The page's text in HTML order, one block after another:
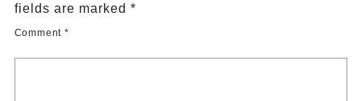
fields are marked *
Comment *